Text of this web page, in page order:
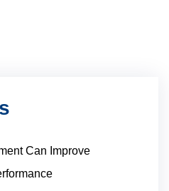
Can Improve